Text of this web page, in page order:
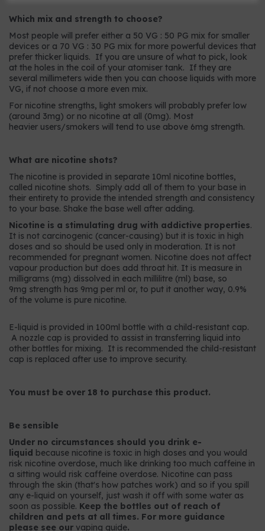
Which mix and strength to choose?
Most people will prefer either a 50 VG : 50 PG mix for smaller
devices or a 70 VG : 30 PG mix for more powerful devices that
prefer thicker liquids. If you are unsure of what to pick, look
at the holes in the coil of your atomiser tank. If they are
several millimeters wide then you can choose liquids with more
VG, if not choose a more even mix.
For nicotine strengths, light smokers will probably prefer low
(around 3mg) or no nicotine at all (0mg). Most
heavier users/smokers will tend to use above 6mg strength.
What are nicotine shots?
The nicotine is provided in separate 10ml nicotine bottles,
called nicotine shots. Simply add all of them to your base in
their entirety to provide the intended strength and consistency
to your base. Shake the base well after adding.
Nicotine is a stimulating drug with addictive properties.
It is not carcinogenic (cancer-causing) but it is toxic in high
doses and so should be used only in moderation. It is not
recommended for pregnant women. Nicotine does not affect
vapour production but does add throat hit. It is measure in
milligrams (mg) dissolved in each millilitre (ml) base, so
9mg strength has 9mg per ml or, to put it another way, 0.9%
of the volume is pure nicotine.
E-liquid is provided in 100ml bottle with a child-resistant cap.
A nozzle cap is provided to assist in transferring liquid into
other bottles for mixing. It is recommended the child-resistant
cap is replaced after use to improve security.
You must be over 18 to purchase this product.
Be sensible
Under no circumstances should you drink e-
liquid because nicotine is toxic in high doses and you would
risk nicotine overdose, much like drinking too much caffeine in
a sitting would risk caffeine overdose. Nicotine can pass
through the skin (that's how patches work) and so if you spill
any e-liquid on yourself, just wash it off with some water as
soon as possible. Keep the bottles out of reach of
children and pets at all times. For more guidance
please see our vaping guide.